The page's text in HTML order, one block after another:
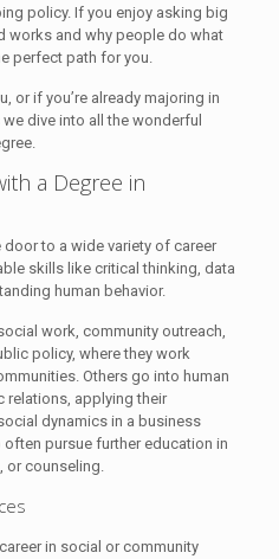
policy. If you enjoy asking big
works and why people do what
perfect path for you.
or if you’re already majoring in
dive into all the wonderful
a Degree in
to a wide variety of career
skills like critical thinking, data
human behavior.
work, community outreach,
policy, where they work
Others go into human
relations, applying their
dynamics in a business
pursue further education in
or counseling.
in social or community